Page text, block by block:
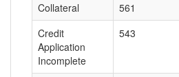
Collateral
561
Credit
Application
Incomplete
543